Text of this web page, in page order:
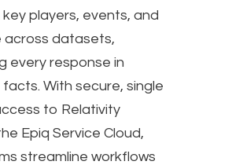
players, events, and
across datasets,
every response in
With secure, single
to Relativity
Epiq Service Cloud,
streamline workflows